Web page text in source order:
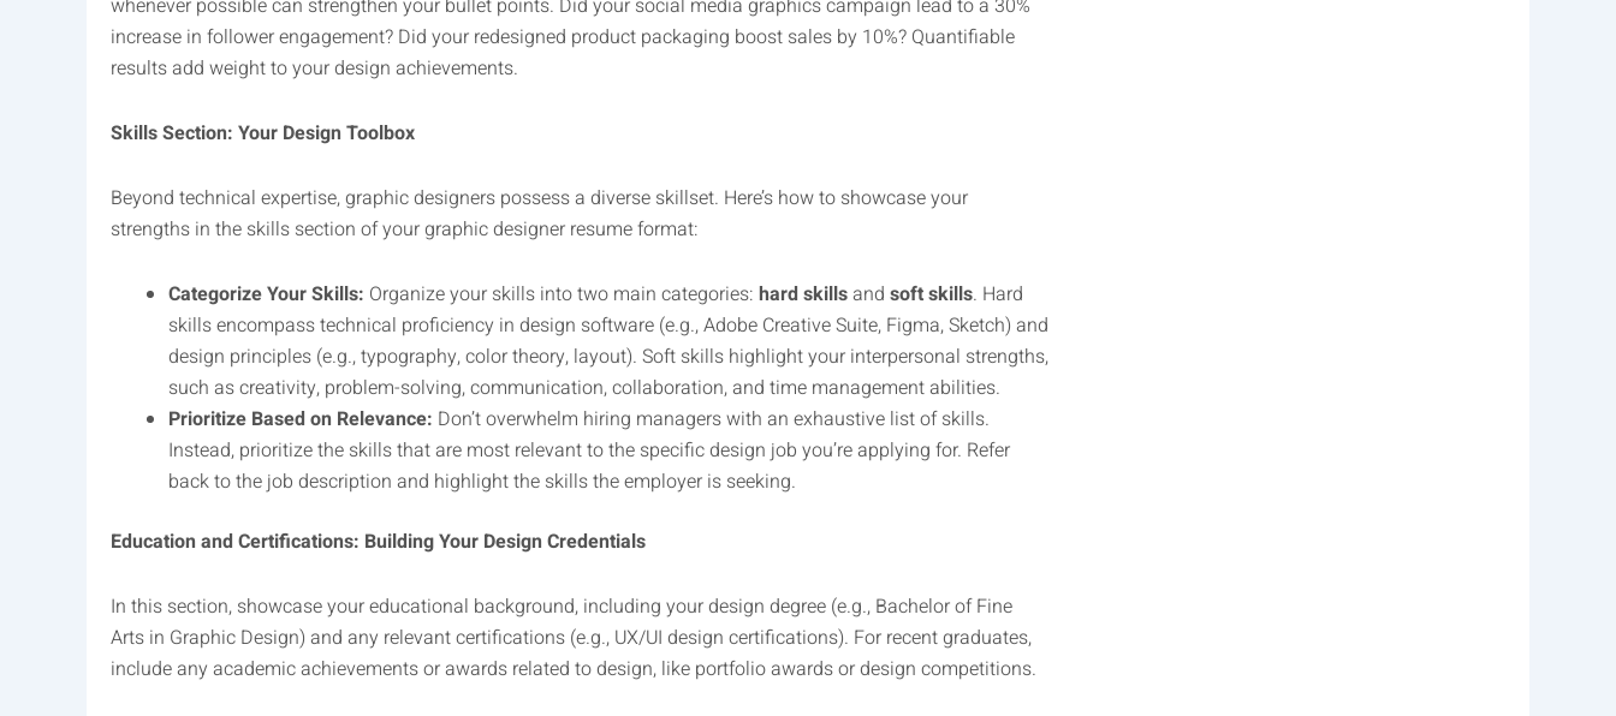
increase in follower engagement? Did your redesigned product packaging boost sales by 10%? Quantifiable
results add weight to your design achievements.
Skills Section: Your Design Toolbox
Beyond technical expertise, graphic designers possess a diverse skillset. Here’s how to showcase your
strengths in the skills section of your graphic designer resume format:
Categorize Your Skills: Organize your skills into two main categories: hard skillsand soft skills. Hard
skills encompass technical proficiency in design software (e.g., Adobe Creative Suite, Figma, Sketch) and
design principles (e.g., typography, color theory, layout). Soft skills highlight your interpersonal strengths,
such as creativity, problem-solving, communication, collaboration, and time management abilities.
Prioritize Based on Relevance: Don’t overwhelm hiring managers with an exhaustive list of skills.
Instead, prioritize the skills that are most relevant to the specific design job you’re applying for. Refer
back to the job description and highlight the skills the employer is seeking.
Education and Certifications: Building Your Design Credentials
In this section, showcase your educational background, including your design degree (e.g., Bachelor of Fine
Arts in Graphic Design) and any relevant certifications (e.g., UX/UI design certifications). For recent graduates,
include any academic achievements or awards related to design, like portfolio awards or design competitions.